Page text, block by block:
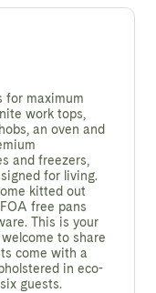
for maximum
work tops,
an oven and
and freezers,
for living.
kitted out
free pans
This is your
to share
come with a
in eco-
guests.